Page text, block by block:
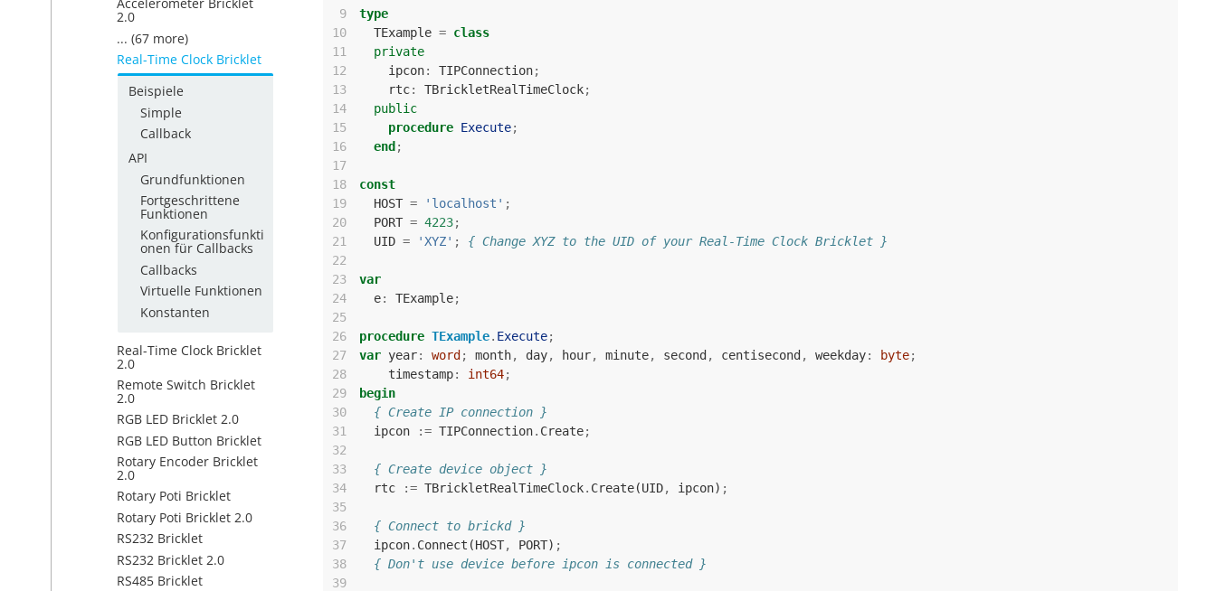
2.0
... (67 more)
Real-Time Clock Bricklet
Beispiele
Simple
Callback
API
Grundfunktionen
Fortgeschrittene
Funktionen
Konfigurationsfunkti
onen für Callbacks
Callbacks
Virtuelle Funktionen
Konstanten
Real-Time Clock Bricklet
2.0
Remote Switch Bricklet
2.0
RGB LED Bricklet 2.0
RGB LED Button Bricklet
Rotary Encoder Bricklet
2.0
Rotary Poti Bricklet
Rotary Poti Bricklet 2.0
RS232 Bricklet
RS232 Bricklet 2.0
RS485 Bricklet
9
type
10
TExample = class
11
private
12
ipcon: TIPConnection;
13
rtc: TBrickletRealTimeClock;
14
public
15
procedure Execute;
16
end ;
17
18
const
19
HOST = 'localhost' ;
20
PORT = 4223;
21
UID = 'XYZ' ;
{ Change XYZ to the UID of your Real-Time Clock Bricklet }
22
23
var
24
e: TExample;
25
26
procedure TExample. Execute;
27
var year: word ; month, day, hour, minute, second , centisecond , weekday: byte;
28
timestamp: int64;
29
begin
30
{ Create IP connection }
31
ipcon := TIPConnection. Create;
32
33
{ Create device object }
34
rtc := TBrickletRealTimeClock. Create(UID, ipcon) ;
35
36
{ Connect to brickd }
37
ipcon. Connect (HOST, PORT) ;
38
{ Don't use device before ipcon is connected }
39